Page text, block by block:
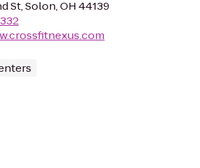
St, Solon, OH 44139